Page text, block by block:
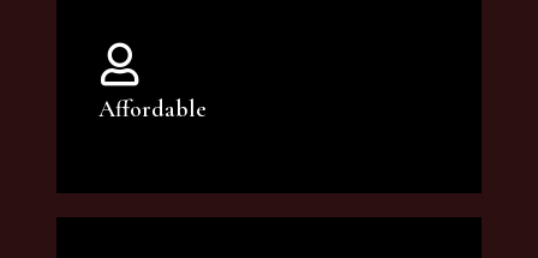
Affordable